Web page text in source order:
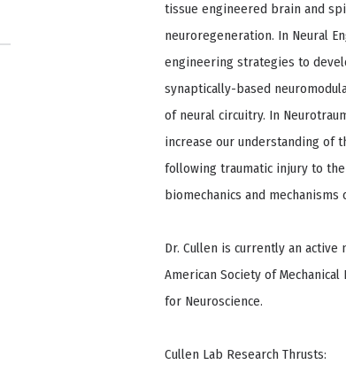
tissue engineered brain and
neuroregeneration. In Neural
engineering strategies to
synaptically-based
of neural circuitry. In
increase our understanding of
following traumatic injury to
biomechanics and
Dr. Cullen is currently an
American Society of
for Neuroscience.
Cullen Lab Research Thrusts: